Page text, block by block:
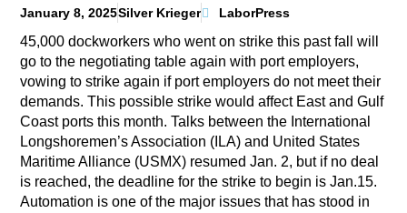
January 8, 2025Silver Krieger LaborPress
45,000 dockworkers who went on strike this past fall will
go to the negotiating table again with port employers,
vowing to strike again if port employers do not meet their
demands. This possible strike would affect East and Gulf
Coast ports this month. Talks between the International
Longshoremen’s Association (ILA) and United States
Maritime Alliance (USMX) resumed Jan. 2, but if no deal
is reached, the deadline for the strike to begin is Jan.15.
Automation is one of the major issues that has stood in